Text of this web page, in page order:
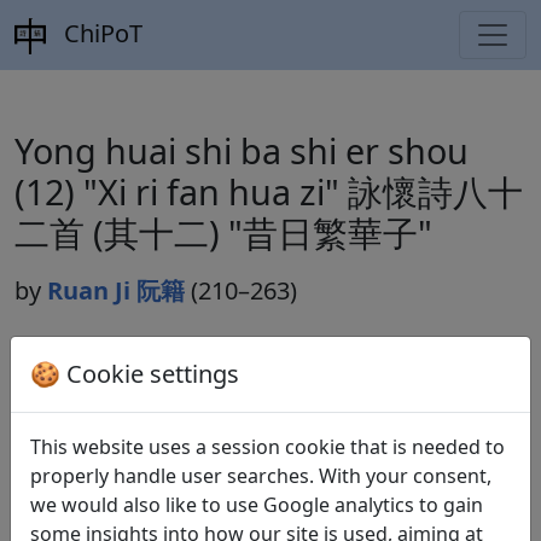
ChiPoT
Yong huai shi ba shi er shou
(12) "Xi ri fan hua zi" 詠懷詩八十
二首 (其十二) "昔日繁華子"
by Ruan Ji 阮籍 (210–263)
Dynasty:Cao Wei 曹魏 (220–265)
Jin Nanbeichao shi先秦漢魏晉南北朝詩Beijing:
Zhonghua shuju, 1983. Weishi 魏詩 10.499.
🍪 Cookie settings
This website uses a session cookie that is needed to
properly handle user searches. With your consent,
we would also like to use Google analytics to gain
some insights into how our site is used, aiming at